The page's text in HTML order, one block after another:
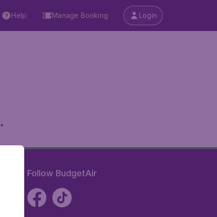
Help Manage Booking Login
Follow BudgetAir